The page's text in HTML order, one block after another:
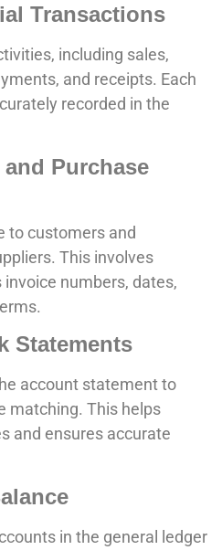
Transactions
including sales,
and receipts. Each
recorded in the
Purchase
to customers and
This involves
numbers, dates,
Statements
account statement to
matching. This helps
and ensures accurate
in the general ledger